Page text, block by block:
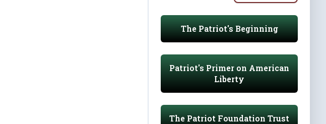
The Patriot's Beginning
Patriot's Primer on American
Liberty
The Patriot Foundation Trust